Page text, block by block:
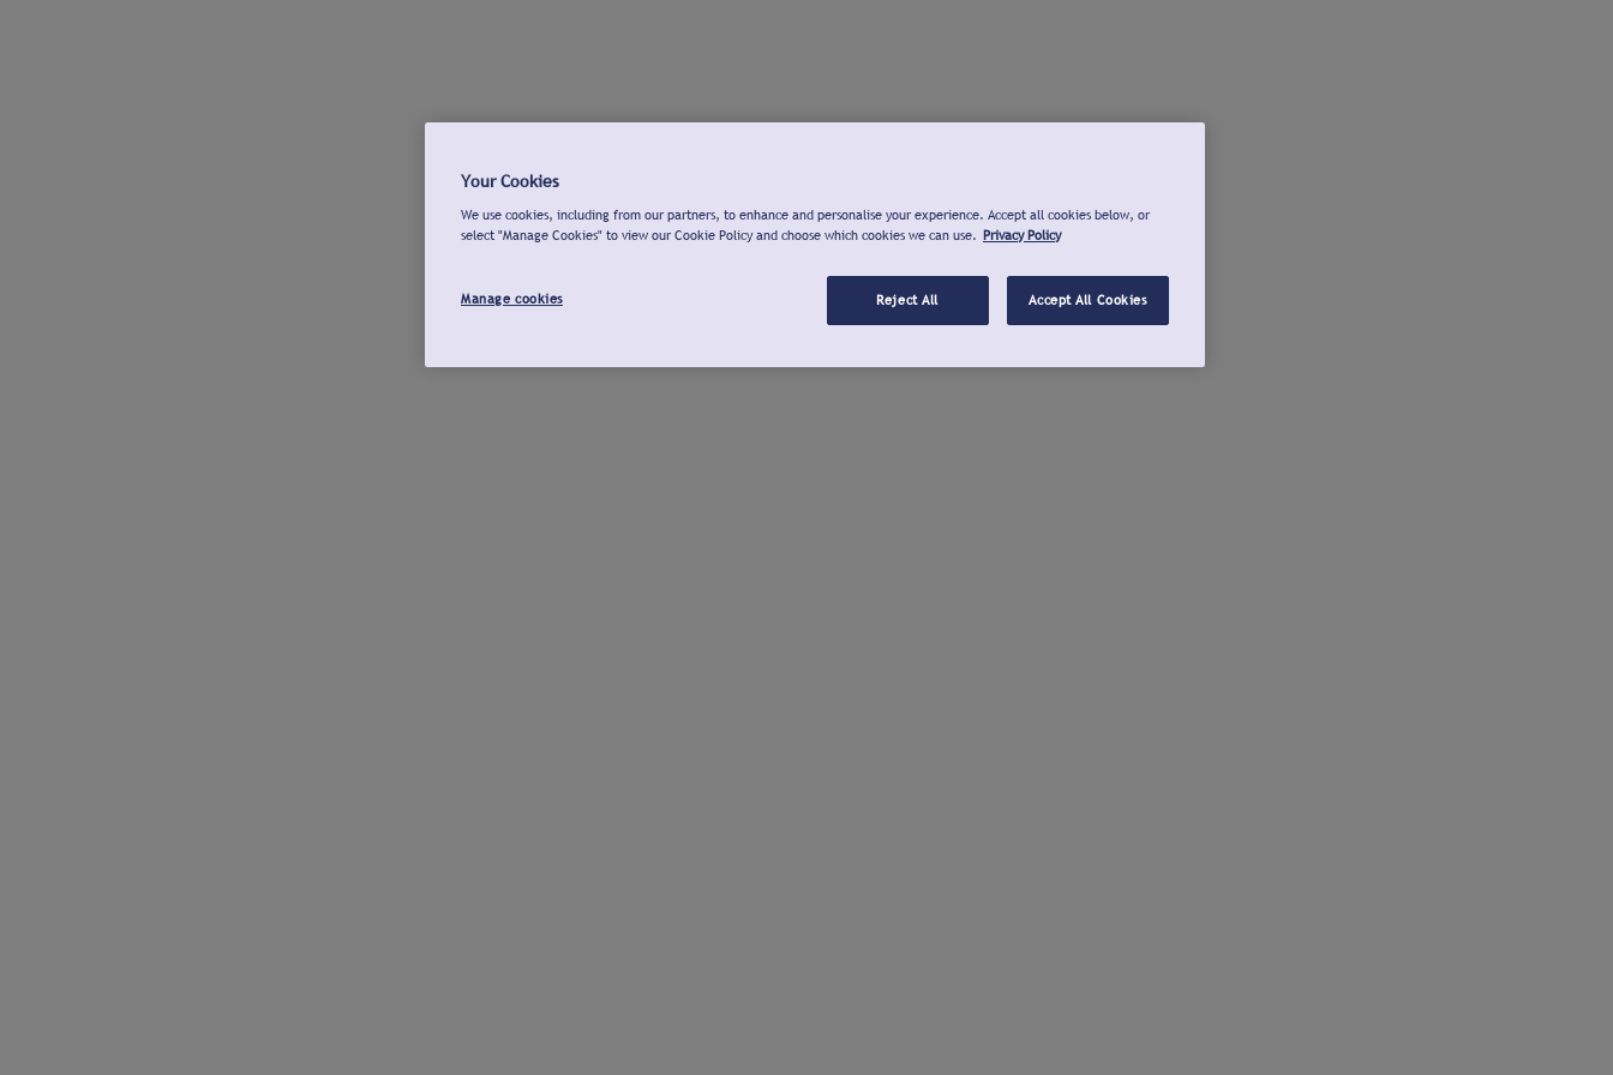
Your Cookies
We use cookies, including from our partners, to enhance and personalise your experience. Accept all cookies below, or
select "Manage Cookies" to view our Cookie Policy and choose which cookies we can use. Privacy Policy
Manage cookies Reject All Accept All Cookies